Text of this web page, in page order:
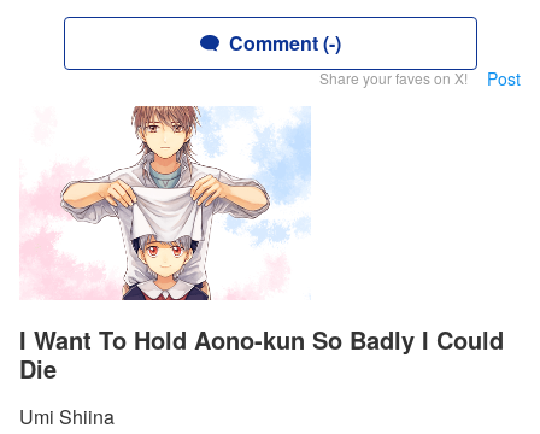
Comment (-)
Share your faves on X! Post
I Want To Hold Aono-kun So Badly I Could
Die
Umi Shiina